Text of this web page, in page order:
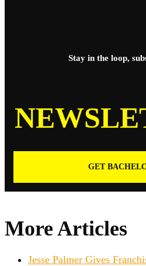
Stay in the loop,
GET
More Articles
Jesse Palmer Gives